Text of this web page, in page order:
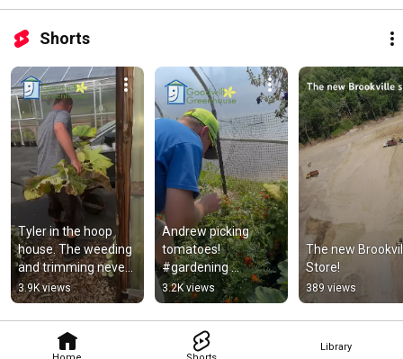
Library
Shorts
Tyler in the hoop
house. The weeding
and trimming never
ends!
#goodwillgreenhous
e #gardening
3.9K views
Andrew picking
tomatoes!
#gardening
#goodwillgreenhous
e #plants
#tomatoes
3.2K views
The new
Store!
389 views